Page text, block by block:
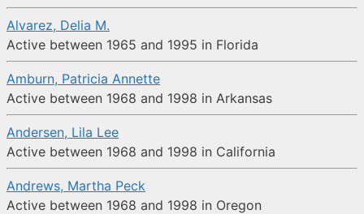
Alvarez, Delia M.
Active between 1965 and 1995 in Florida
Amburn, Patricia Annette
Active between 1968 and 1998 in Arkansas
Andersen, Lila Lee
Active between 1968 and 1998 in California
Andrews, Martha Peck
Active between 1968 and 1998 in Oregon